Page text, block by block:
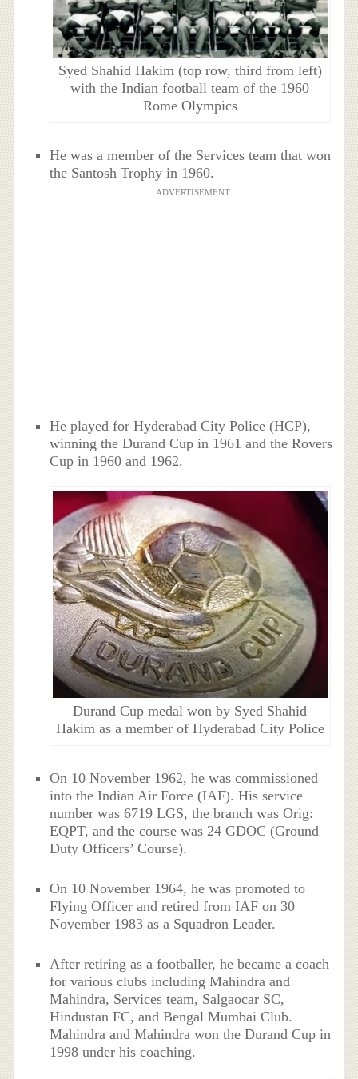
Syed Shahid Hakim (top row, third from left)
with the Indian football team of the 1960
Rome Olympics
He was a member of the Services team that won
the Santosh Trophy in 1960.
ADVERTISEMENT
He played for Hyderabad City Police (HCP),
winning the Durand Cup in 1961 and the Rovers
Cup in 1960 and 1962.
Durand Cup medal won by Syed Shahid
Hakim as a member of Hyderabad City Police
On 10 November 1962, he was commissioned
into the Indian Air Force (IAF). His service
number was 6719 LGS, the branch was Orig:
EQPT, and the course was 24 GDOC (Ground
Duty Officers’ Course).
On 10 November 1964, he was promoted to
Flying Officer and retired from IAF on 30
November 1983 as a Squadron Leader.
After retiring as a footballer, he became a coach
for various clubs including Mahindra and
Mahindra, Services team, Salgaocar SC,
Hindustan FC, and Bengal Mumbai Club.
Mahindra and Mahindra won the Durand Cup in
1998 under his coaching.